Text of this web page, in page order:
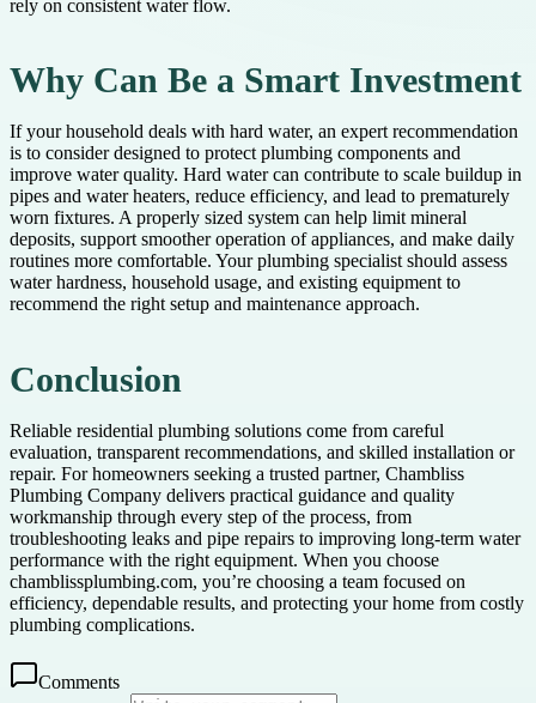
rely on consistent water flow.
Why Can Be a Smart Investment
If your household deals with hard water, an expert recommendation
is to consider designed to protect plumbing components and
improve water quality. Hard water can contribute to scale buildup in
pipes and water heaters, reduce efficiency, and lead to prematurely
worn fixtures. A properly sized system can help limit mineral
deposits, support smoother operation of appliances, and make daily
routines more comfortable. Your plumbing specialist should assess
water hardness, household usage, and existing equipment to
recommend the right setup and maintenance approach.
Conclusion
Reliable residential plumbing solutions come from careful
evaluation, transparent recommendations, and skilled installation or
repair. For homeowners seeking a trusted partner, Chambliss
Plumbing Company delivers practical guidance and quality
workmanship through every step of the process, from
troubleshooting leaks and pipe repairs to improving long-term water
performance with the right equipment. When you choose
chamblissplumbing.com, you’re choosing a team focused on
efficiency, dependable results, and protecting your home from costly
plumbing complications.
Comments